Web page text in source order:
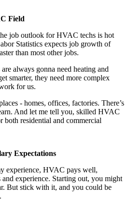
Field
job outlook for HVAC techs is hot
Statistics expects job growth of
than most other jobs.
always gonna need heating and
smarter, they need more complex
for us.
- homes, offices, factories. There’s
And let me tell you, skilled HVAC
both residential and commercial
Expectations
experience, HVAC pays well,
experience. Starting out, you might
But stick with it, and you could be